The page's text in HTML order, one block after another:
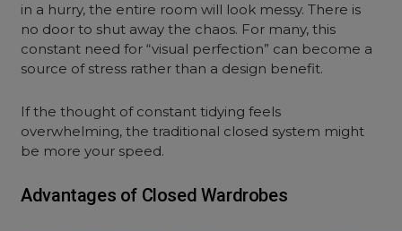
in a hurry, the entire room will look messy. There is
no door to shut away the chaos. For many, this
constant need for “visual perfection” can become a
source of stress rather than a design benefit.
If the thought of constant tidying feels
overwhelming, the traditional closed system might
be more your speed.
Advantages of Closed Wardrobes